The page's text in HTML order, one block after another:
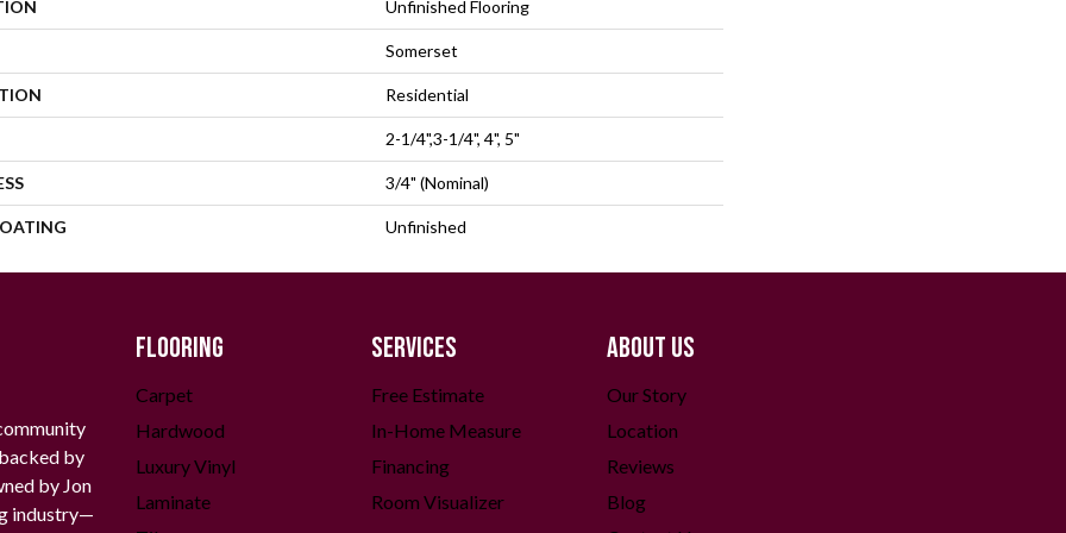
Unfinished Flooring
Somerset
Residential
2-1/4",3-1/4", 4", 5"
3/4" (nominal)
Unfinished
by
by Jon
industry—
FLOORING
Carpet
Hardwood
Luxury Vinyl
Laminate
SERVICES
Free Estimate
In-Home Measure
Financing
Room Visualizer
ABOUT US
Our Story
Location
Reviews
Blog